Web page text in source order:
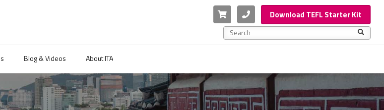
Cart PhoneDownload TEFL Starter Kit
This is a search field with an auto-suggest feature
Blog & Videos About ITA